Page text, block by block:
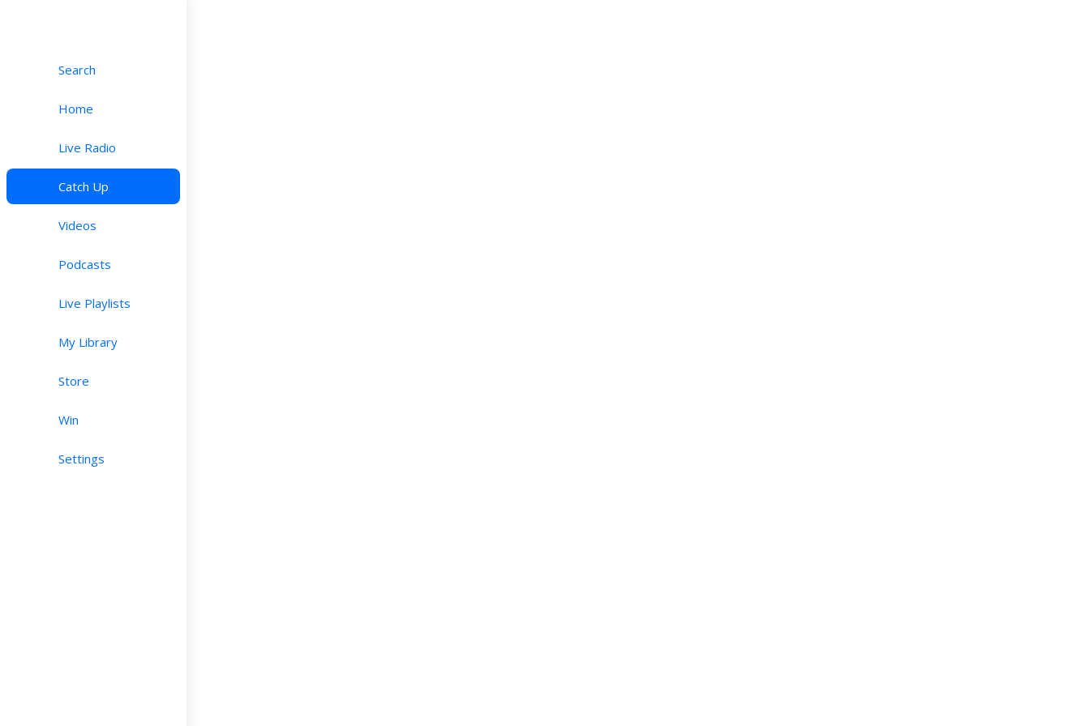
Search
Home
Live Radio
Catch Up
Videos
Podcasts
Live Playlists
My Library
Store
Win
Settings